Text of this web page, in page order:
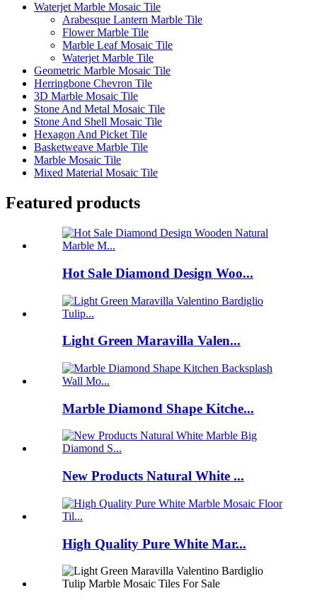
Waterjet Marble Mosaic Tile
Arabesque Lantern Marble Tile
Flower Marble Tile
Marble Leaf Mosaic Tile
Waterjet Marble Tile
Geometric Marble Mosaic Tile
Herringbone Chevron Tile
3D Marble Mosaic Tile
Stone And Metal Mosaic Tile
Stone And Shell Mosaic Tile
Hexagon And Picket Tile
Basketweave Marble Tile
Marble Mosaic Tile
Mixed Material Mosaic Tile
Featured products
Hot Sale Diamond Design Woo...
Light Green Maravilla Valen...
Marble Diamond Shape Kitche...
New Products Natural White ...
High Quality Pure White Mar...